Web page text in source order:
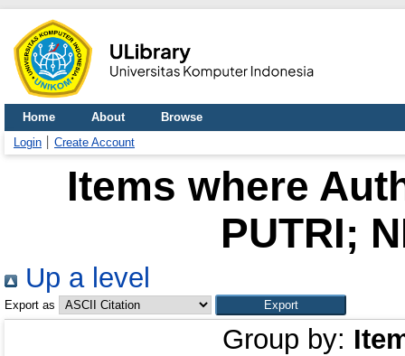
Home About
Browse
Login
Create Account
Items where
PUTRI;
Up a level
Export as
Group by: